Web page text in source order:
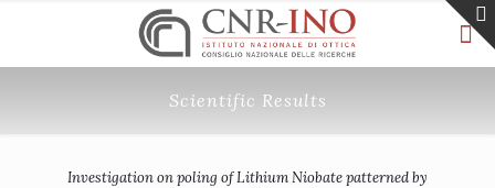
Scientific Results
Investigation on poling of Lithium Niobate patterned by